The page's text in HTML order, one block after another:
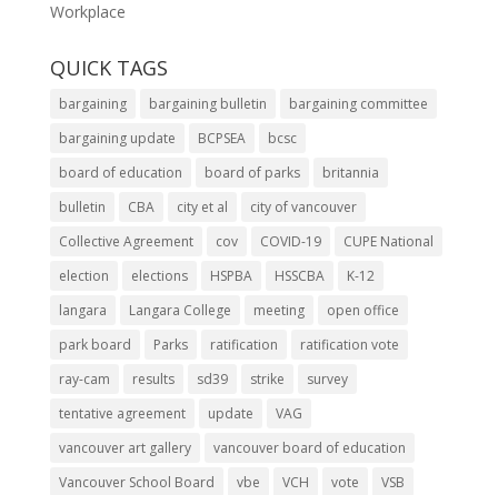
Workplace
QUICK TAGS
bargaining bargaining bulletin
bargaining committee
bargaining update
BCPSEA
bcsc
board of education
board of parks
britannia
bulletin
CBA city et al
city of vancouver
Collective Agreement
cov COVID-19
CUPE National
election
elections HSPBA HSSCBA
K-12
langara
Langara College meeting
open office
park board
Parks ratification
ratification vote
ray-cam
results sd39 strike
survey
tentative agreement
update
VAG
vancouver art gallery
vancouver board of education
Vancouver School Board
vbe VCH vote VSB